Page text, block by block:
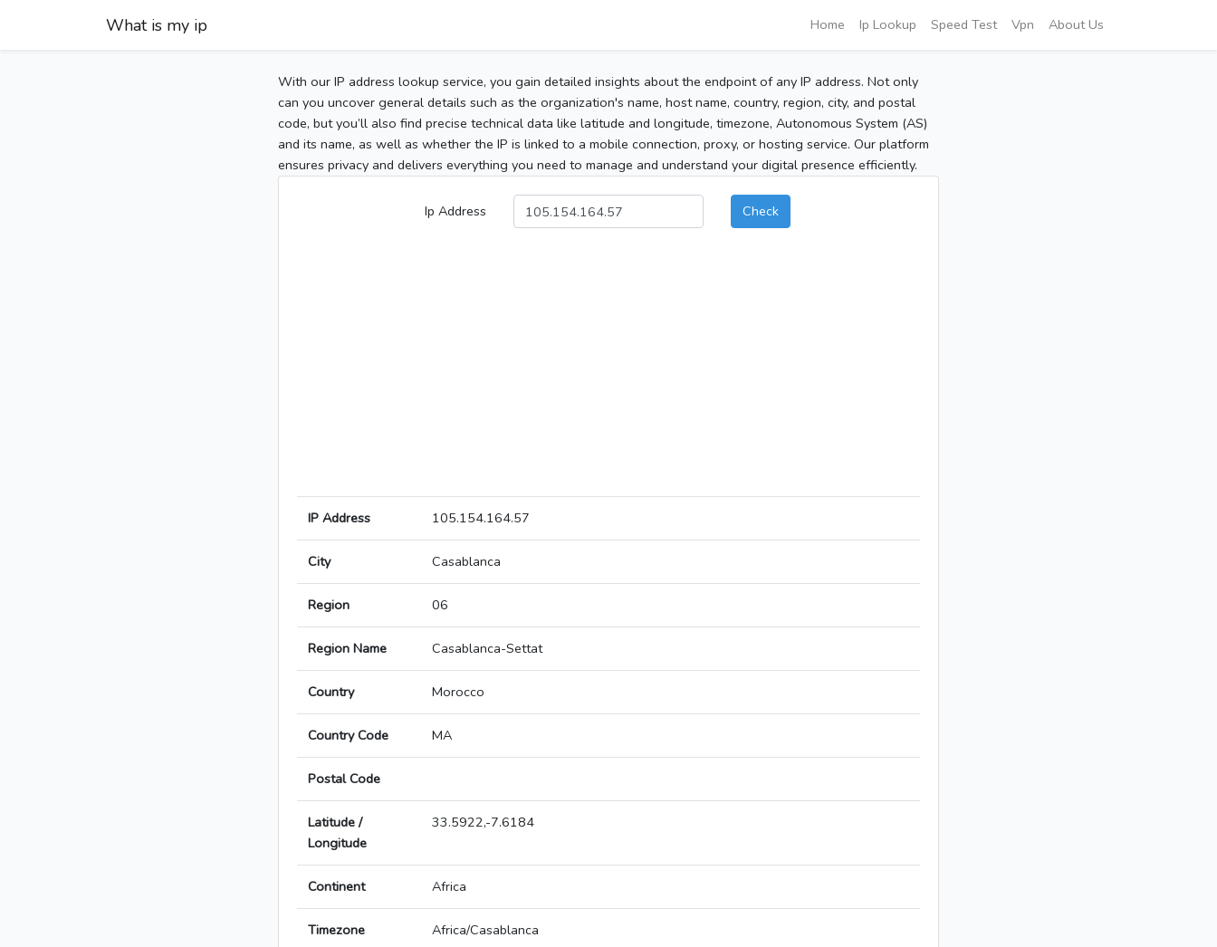
What is my ip Home Ip Lookup Speed Test Vpn About Us
With our IP address lookup service, you gain detailed insights about the endpoint of any IP address. Not only
can you uncover general details such as the organization's name, host name, country, region, city, and postal
code, but you’ll also find precise technical data like latitude and longitude, timezone, Autonomous System (AS)
and its name, as well as whether the IP is linked to a mobile connection, proxy, or hosting service. Our platform
ensures privacy and delivers everything you need to manage and understand your digital presence efficiently.
Ip Address Check
IP Address 105.154.164.57
City Casablanca
Region 06
Region Name Casablanca-Settat
Country Morocco
Country Code MA
Postal Code
Latitude /
Longitude
33.5922,-7.6184
Continent Africa
Timezone Africa/Casablanca